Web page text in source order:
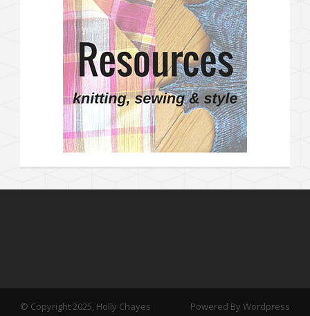
© Copyright 2025, Holly Chayes Powered By Wordpress